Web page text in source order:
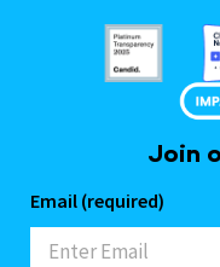
Join
Email (required)